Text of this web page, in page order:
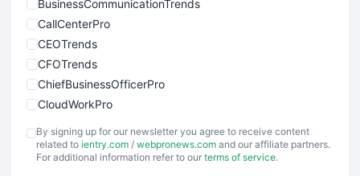
BusinessCommunicationTrends
CallCenterPro
CEOTrends
CFOTrends
ChiefBusinessOfficerPro
CloudWorkPro
EmployeeExperiencePro
ENTBusinessNews
By signing up for our newsletter you agree to receive content
related to ientry.com / webpronews.com and our affiliate partners.
For additional information refer to our terms of service.